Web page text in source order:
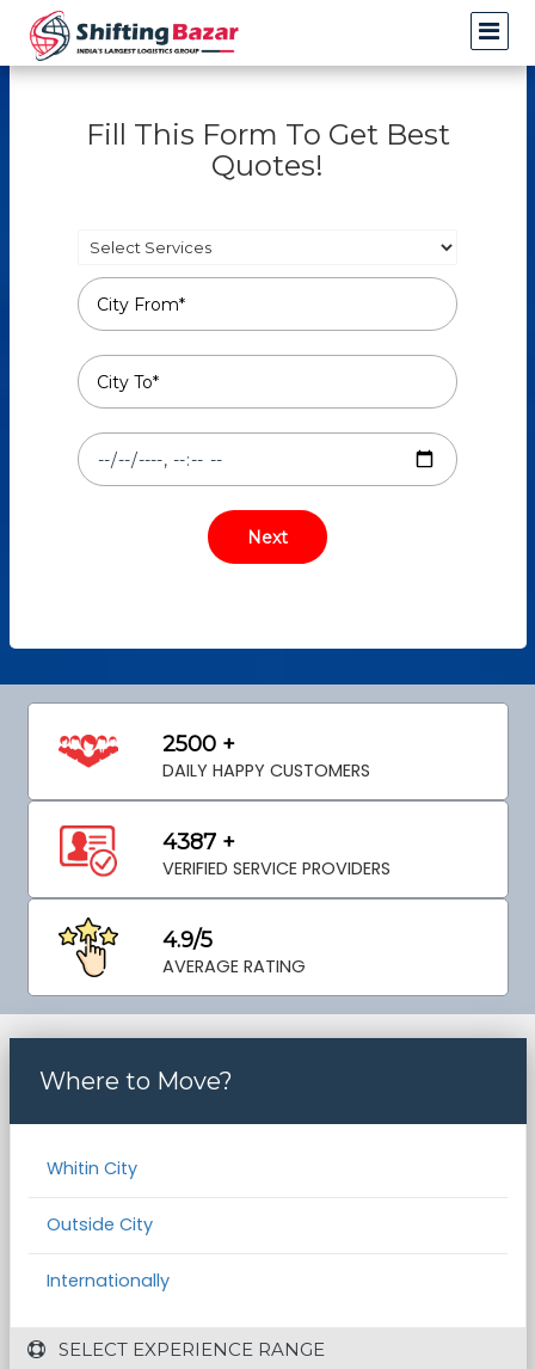
Fill This Form To Get Best
Quotes!
2500 +
DAILY HAPPY CUSTOMERS
4387 +
VERIFIED SERVICE PROVIDERS
4.9/5
AVERAGE RATING
Where to Move?
Whitin City
Outside City
Internationally
SELECT EXPERIENCE RANGE